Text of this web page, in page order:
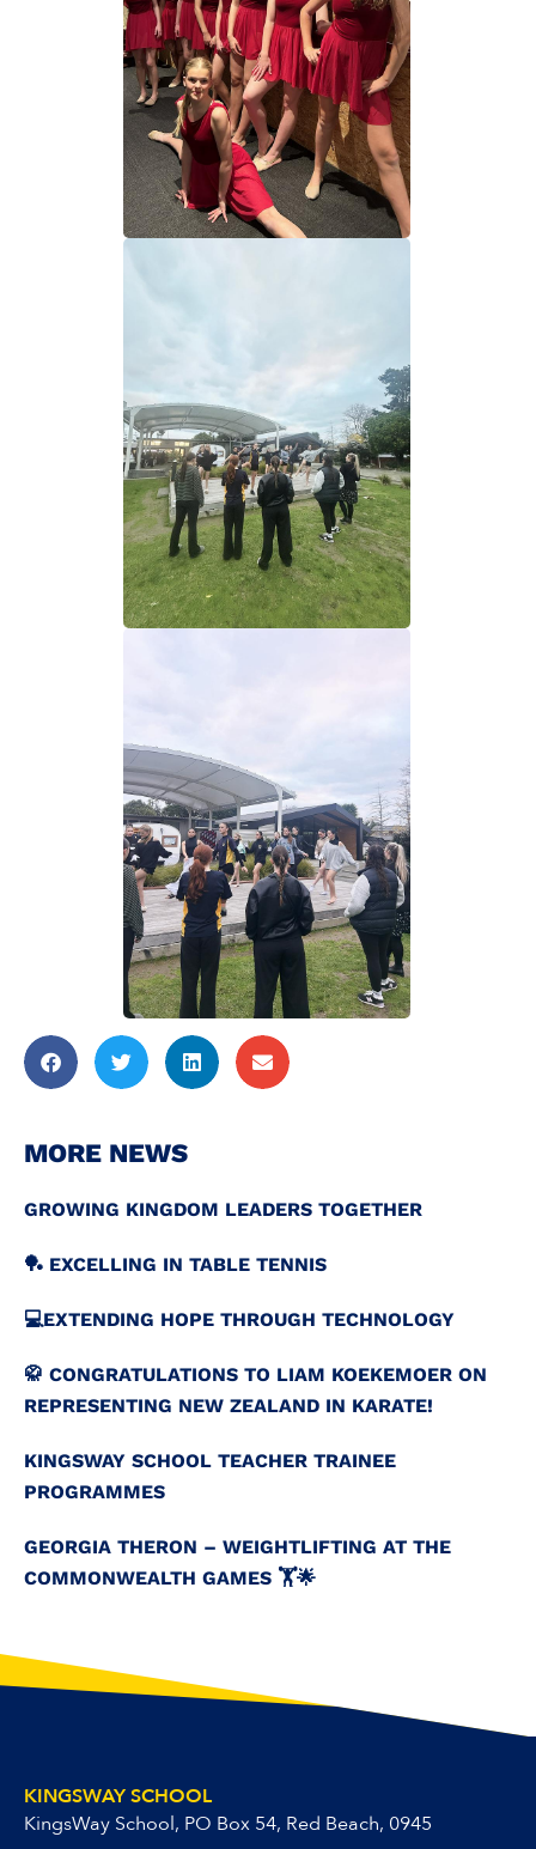
MORE NEWS
GROWING KINGDOM LEADERS TOGETHER
🏓 EXCELLING IN TABLE TENNIS
💻️EXTENDING HOPE THROUGH TECHNOLOGY
🥋 CONGRATULATIONS TO LIAM KOEKEMOER ON
REPRESENTING NEW ZEALAND IN KARATE!
KINGSWAY SCHOOL TEACHER TRAINEE
PROGRAMMES
GEORGIA THERON – WEIGHTLIFTING AT THE
COMMONWEALTH GAMES 🏋️🌟
KINGSWAY SCHOOL
KingsWay School, PO Box 54, Red Beach, 0945